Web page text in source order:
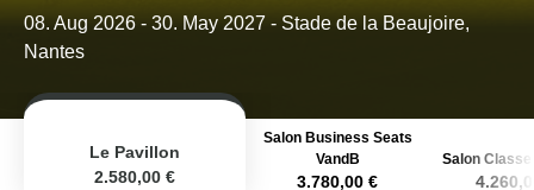
08. Aug 2026 - 30. May 2027 - Stade de la Beaujoire,
Nantes
Le Pavillon
2.580,00 €
Salon Business Seats
VandB
3.780,00 €
Salon